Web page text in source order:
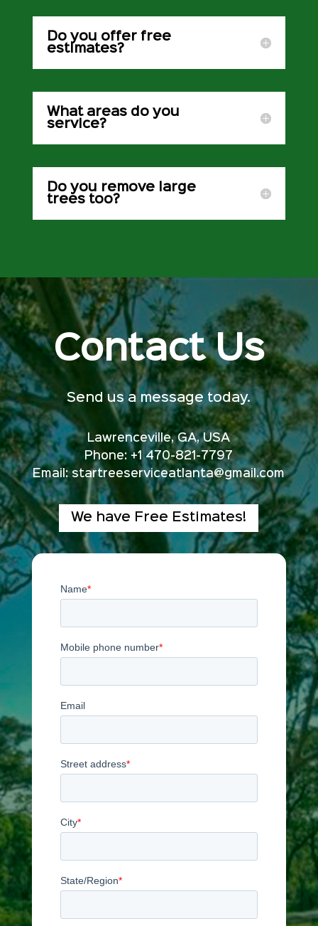
Do you offer free
estimates?
What areas do you
service?
Do you remove large
trees too?
Contact Us
Send us a message today.
Lawrenceville, GA, USA
Phone: +1 470-821-7797
Email: startreeserviceatlanta@gmail.com
We have Free Estimates!